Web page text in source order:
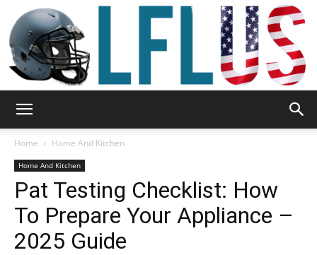
Sport
Home Home And Kitchen
Home And Kitchen
Pat Testing Checklist: How
To Prepare Your Appliance –
2025 Guide